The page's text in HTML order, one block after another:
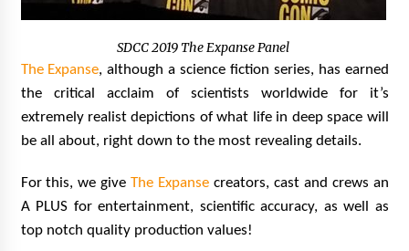
SDCC 2019 The Expanse Panel
The Expanse, although a science fiction series, has earned
the critical acclaim of scientists worldwide for it’s
extremely realist depictions of what life in deep space will
be all about, right down to the most revealing details.
For this, we giveThe Expanse creators, cast and crews an
A PLUS for entertainment, scientific accuracy, as well as
top notch quality production values!